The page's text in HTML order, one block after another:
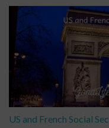
US and French Social